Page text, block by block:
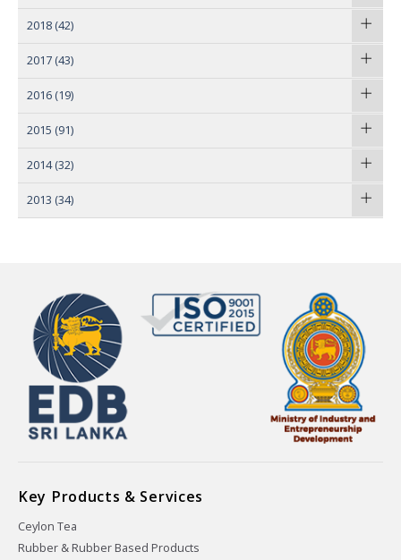
2018 (42)
2017 (43)
2016 (19)
2015 (91)
2014 (32)
2013 (34)
Key Products & Services
Ceylon Tea
Rubber & Rubber Based Products